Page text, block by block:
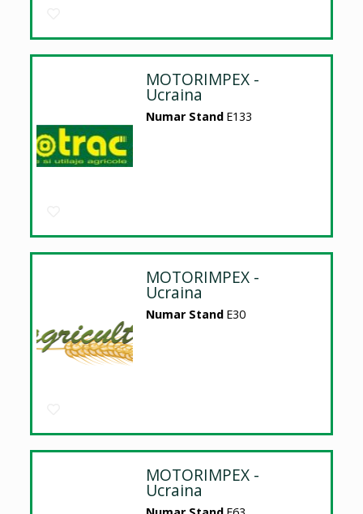
MOTORIMPEX -
Ucraina
Numar Stand E133
MOTORIMPEX -
Ucraina
Numar Stand E30
MOTORIMPEX -
Ucraina